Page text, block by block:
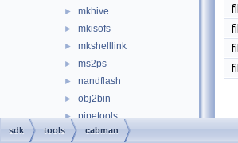
► mkhive
► mkisofs
► mkshelllink
► ms2ps
► nandflash
► obj2bin
► pipetools
► port
sdk tools cabman